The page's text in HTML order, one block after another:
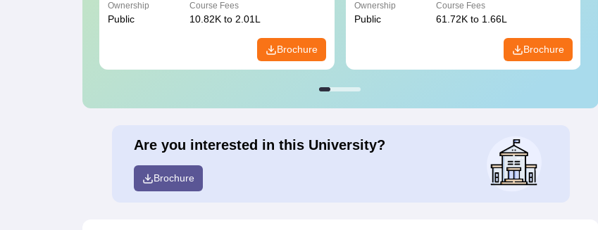
Ownership
Public
Course Fees
10.82K to 2.01L
Brochure
Ownership
Public
Course Fees
61.72K to 1.66L
Brochure
Are you interested in this University?
Brochure